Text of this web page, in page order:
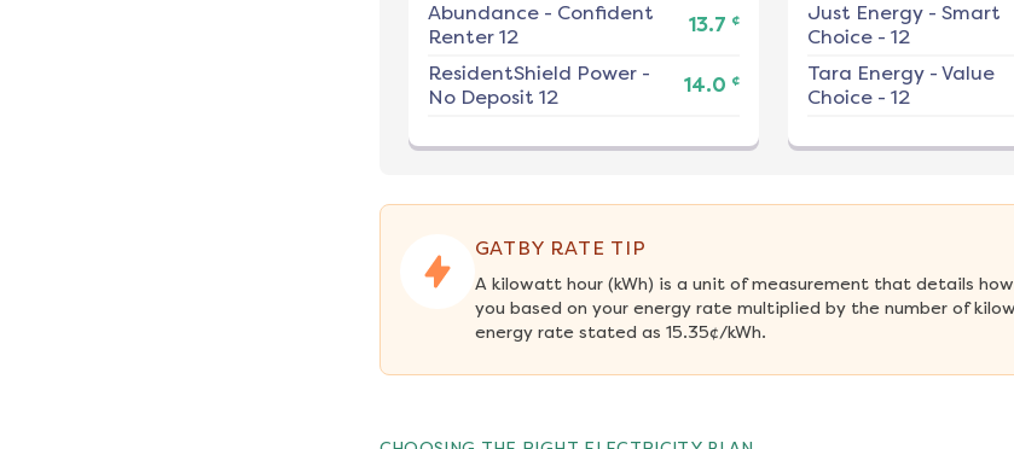
Abundance- Confident
Renter 12
13.7 ¢
ResidentShield Power-
No Deposit 12
14.0 ¢
Just Energy- Smart
Choice - 12
Tara Energy- Value
Choice - 12
GATBY RATE TIP
A kilowatt hour (kWh) is a unit of measurement that details
you based on your energy rate multiplied by the number of
energy rate stated as 15.35¢/kWh.